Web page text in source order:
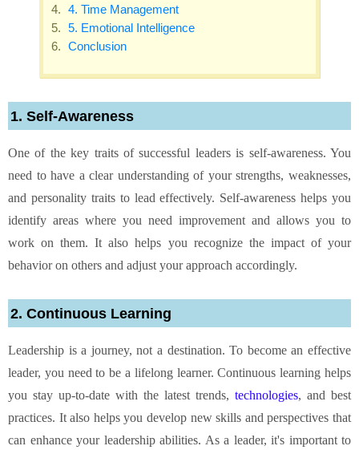
4. Time Management
5. Emotional Intelligence
Conclusion
1. Self-Awareness
One of the key traits of successful leaders is self-awareness. You
need to have a clear understanding of your strengths, weaknesses,
and personality traits to lead effectively. Self-awareness helps you
identify areas where you need improvement and allows you to
work on them. It also helps you recognize the impact of your
behavior on others and adjust your approach accordingly.
2. Continuous Learning
Leadership is a journey, not a destination. To become an effective
leader, you need to be a lifelong learner. Continuous learning helps
you stay up-to-date with the latest trends, technologies, and best
practices. It also helps you develop new skills and perspectives that
can enhance your leadership abilities. As a leader, it's important to